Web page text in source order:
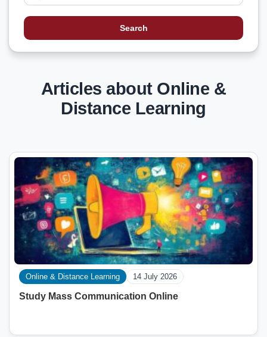
Search
Articles about Online &
Distance Learning
Online & Distance Learning 14 July 2026
Study Mass Communication Online